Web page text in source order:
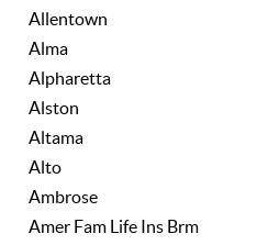
Allentown
Alma
Alpharetta
Alston
Altama
Alto
Ambrose
Amer Fam Life Ins Brm